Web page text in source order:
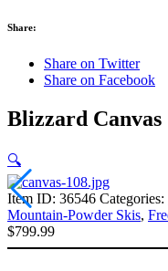
Share:
Share on Twitter
Share on Facebook
Blizzard Canvas
🔍
Item ID: 36546 Categories:
Mountain-Powder Skis,
$799.99